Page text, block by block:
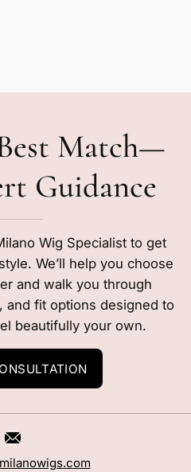
Match—
Guidance
Wig Specialist to get
We’ll help you choose
and walk you through
and fit options designed to
beautifully your own.